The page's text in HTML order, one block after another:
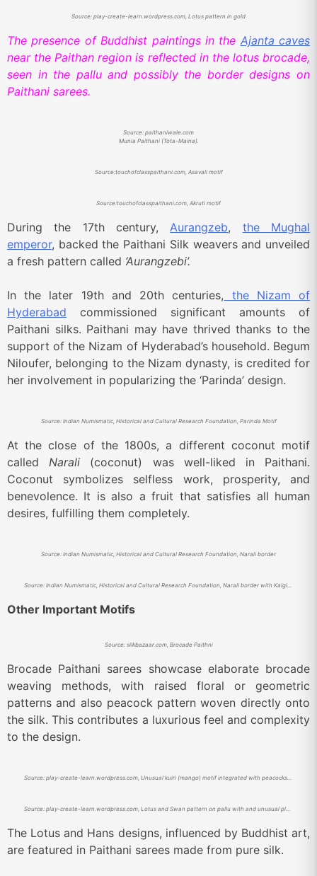
Source: play-create-learn.wordpress.com, Lotus pattern in gold
The presence of Buddhist paintings in the Ajanta caves
near the Paithan region is reflected in the lotus brocade,
seen in the pallu and possibly the border designs on
Paithani sarees.
Source: paithaniwale.com
Munia Paithani (Tota-Maina).
Source:touchofclasspaithani.com, Asavali motif
Source:touchofclasspaithani.com, Akruti motif
During the 17th century, Aurangzeb, the Mughal
emperor, backed the Paithani Silk weavers and unveiled
a fresh pattern called ‘Aurangzebi’.
In the later 19th and 20th centuries, the Nizam of
Hyderabad commissioned significant amounts of
Paithani silks. Paithani may have thrived thanks to the
support of the Nizam of Hyderabad’s household. Begum
Niloufer, belonging to the Nizam dynasty, is credited for
her involvement in popularizing the ‘Parinda’ design.
Source: Indian Numismatic, Historical and Cultural Research Foundation, Parinda Motif
At the close of the 1800s, a different coconut motif
called Narali (coconut) was well-liked in Paithani.
Coconut symbolizes selfless work, prosperity, and
benevolence. It is also a fruit that satisfies all human
desires, fulfilling them completely.
Source: Indian Numismatic, Historical and Cultural Research Foundation, Narali border
Other Important Motifs
Source: silkbazaar.com, Brocade Paithni
Brocade Paithani sarees showcase elaborate brocade
weaving methods, with raised floral or geometric
patterns and also peacock pattern woven directly onto
the silk. This contributes a luxurious feel and complexity
to the design.
The Lotus and Hans designs, influenced by Buddhist art,
are featured in Paithani sarees made from pure silk.